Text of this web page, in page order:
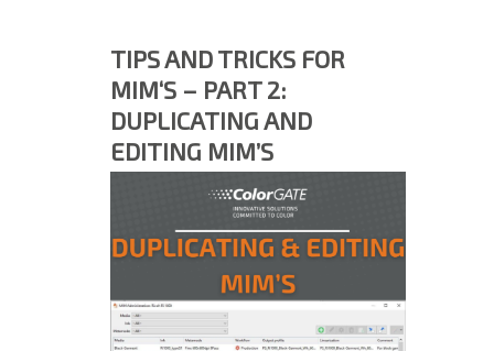
TIPS AND TRICKS FOR
MIM‘S – PART 2:
DUPLICATING AND
EDITING MIM’S